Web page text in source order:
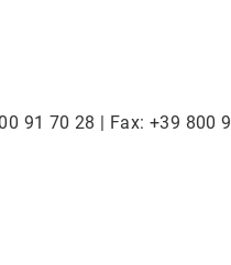
91 70 28 | Fax: +39 800